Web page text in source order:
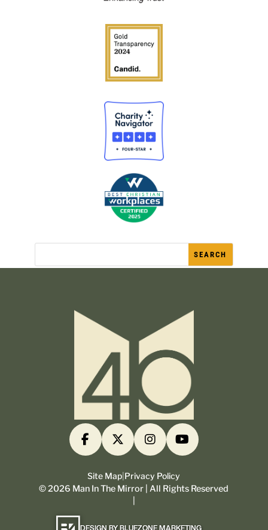
Site Map Privacy Policy
©2026 Man In The Mirror | All Rights Reserved